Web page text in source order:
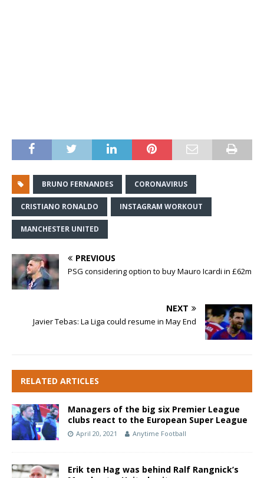
BRUNO FERNANDES CORONAVIRUS
CRISTIANO RONALDO INSTAGRAM WORKOUT
MANCHESTER UNITED
PREVIOUS
PSG considering option to buy Mauro Icardi in £62m
NEXT
Javier Tebas: La Liga could resume in May End
RELATED ARTICLES
Managers of the big six Premier League
clubs react to the European Super League
April 20, 2021 Anytime Football
Erik ten Hag was behind Ralf Rangnick’s